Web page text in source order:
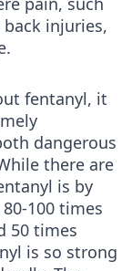
injuries,
fentanyl, it
dangerous
there are
is by
100 times
50 times
is so strong